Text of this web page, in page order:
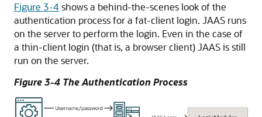
Figure 3-4shows a behind-the-scenes look of the
authentication process for a fat-client login. JAAS runs
on the server to perform the login. Even in the case of
a thin-client login (that is, a browser client) JAAS is still
run on the server.
Figure 3-4 The Authentication Process